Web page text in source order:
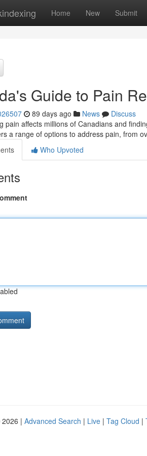
Home New Submit
Guide to Pain
89 days ago News
Discuss
pain affects millions of Canadians and
a range of options to address pain, from
Who Upvoted
| Advanced Search | Live | Tag Cloud |